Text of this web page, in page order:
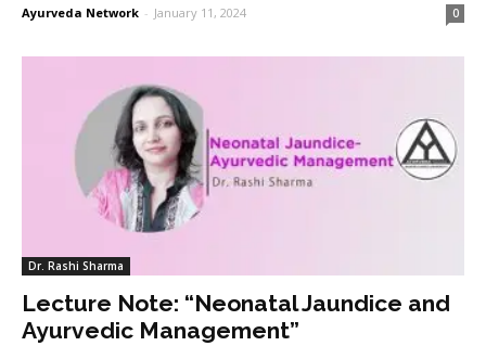
Ayurveda Network - January 11, 2024 0
Dr. Rashi Sharma
Lecture Note: “Neonatal Jaundice and
Ayurvedic Management”